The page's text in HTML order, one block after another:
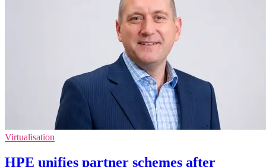
Virtualisation
HPE unifies partner schemes after